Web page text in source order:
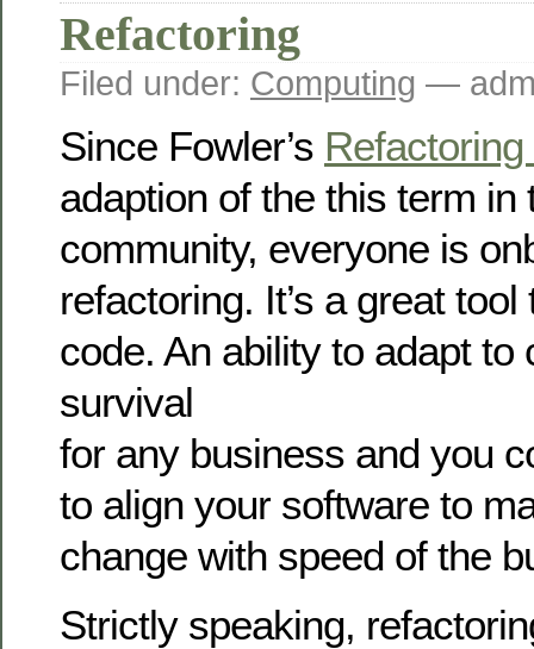
Refactoring
Filed under: Computing —
Since Fowler’s
adaption of the this term in
community, everyone is
refactoring. It’s a great
code. An ability to adapt to
survival
for any business and you
to align your software to
change with speed of the
Strictly speaking,